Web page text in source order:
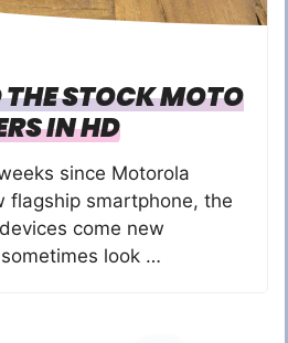
STOCK MOTO
IN HD
since Motorola
flagship smartphone, the
come new
look …